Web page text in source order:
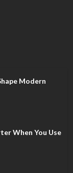
Modern
When You Use